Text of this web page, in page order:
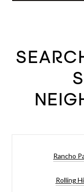
Rancho
Rolling